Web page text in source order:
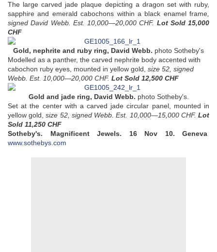
The large carved jade plaque depicting a dragon set with ruby,
sapphire and emerald cabochons within a black enamel frame
signed David Webb. Est. 10,000—20,000 CHF. Lot Sold 15,000
CHF
Gold, nephrite and ruby ring, David Webb. photo Sotheby's
Modelled as a panther, the carved nephrite body accented with
cabochon ruby eyes, mounted in yellow gold, size 52, signed
Webb. Est. 10,000—20,000 CHF. Lot Sold 12,500 CHF
Gold and jade ring, David Webb. photo Sotheby's.
Set at the center with a carved jade circular panel, mounted in
yellow gold, size 52, signed Webb. Est. 10,000—15,000 CHF.Lot
Sold 11,250 CHF
Sotheby's. Magnificent Jewels. 16 Nov 10. Geneva
www.sothebys.com